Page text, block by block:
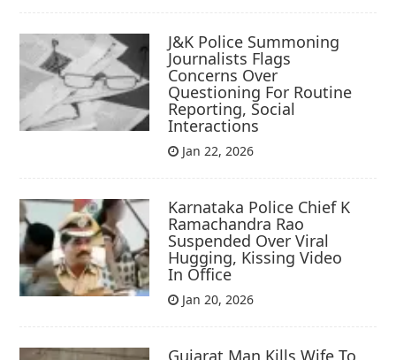
J&K Police Summoning
Journalists Flags
Concerns Over
Questioning For Routine
Reporting, Social
Interactions
Jan 22, 2026
Karnataka Police Chief K
Ramachandra Rao
Suspended Over Viral
Hugging, Kissing Video
In Office
Jan 20, 2026
Gujarat Man Kills Wife To